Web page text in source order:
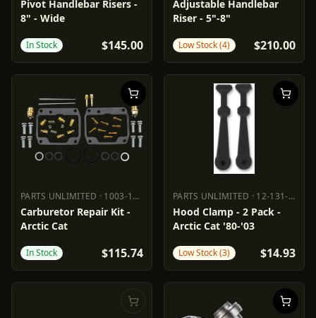
POWERMADD 0602-0983
Pivot Handlebar Risers -
8" - Wide
In Stock $145.00
POWERMADD 0602-0782
Adjustable Handlebar
Riser - 5"-8"
Low Stock (4) $210.00
PARTS UNLIMITED · 1003-1603
PARTS UNLIMITED 1003-1603
Carburetor Repair Kit -
Arctic Cat
In Stock $115.74
PARTS UNLIMITED · 12-131-000
PARTS UNLIMITED 12-131-000
Hood Clamp - 2 Pack -
Arctic Cat '80-'03
Low Stock (3) $14.93